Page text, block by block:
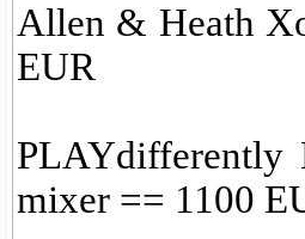
Allen & Heath
EUR
PLAYdifferently
mixer == 1100